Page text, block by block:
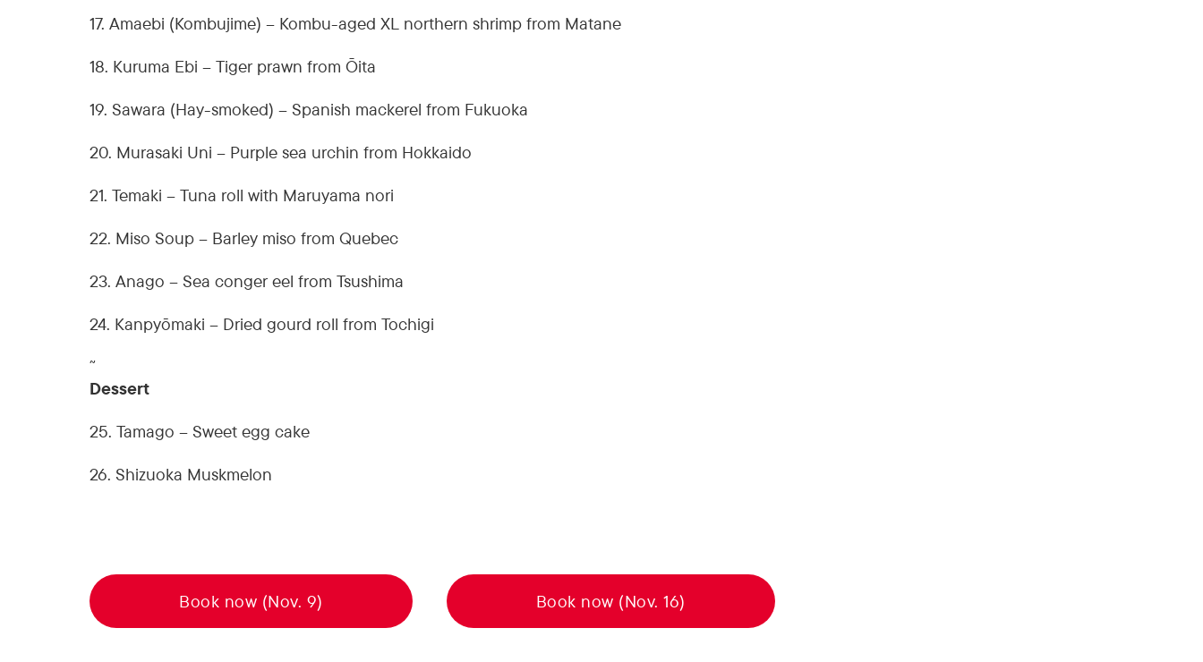
17. Amaebi (Kombujime) – Kombu-aged XL northern shrimp from Matane
18. Kuruma Ebi – Tiger prawn from Ōita
19. Sawara (Hay-smoked) – Spanish mackerel from Fukuoka
20. Murasaki Uni – Purple sea urchin from Hokkaido
21. Temaki – Tuna roll with Maruyama nori
22. Miso Soup – Barley miso from Quebec
23. Anago – Sea conger eel from Tsushima
24. Kanpyōmaki – Dried gourd roll from Tochigi
˜
Dessert
25. Tamago – Sweet egg cake
26. Shizuoka Muskmelon
Book now (Nov. 9) Book now (Nov. 16)